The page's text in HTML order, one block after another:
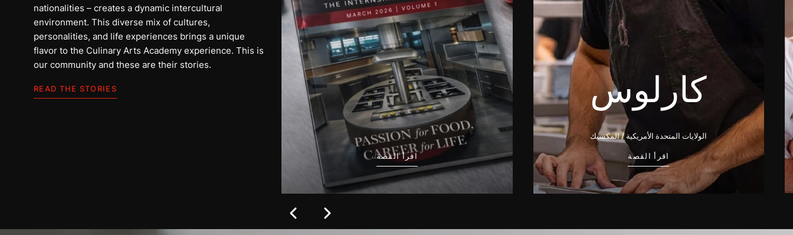
nationalities – creates a dynamic intercultural
environment. This diverse mix of cultures,
personalities, and life experiences brings a unique
flavor to the Culinary Arts Academy experience. This is
our community and these are their stories.
READ THE STORIESعلي
اقرأ القصة
كارلوس
الولايات المتحدة الأمريكية / المكسيك
اقرأ القصة